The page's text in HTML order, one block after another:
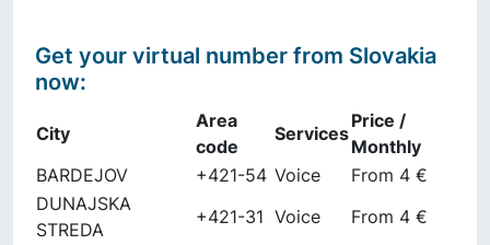
Get your virtual number from Slovakia
now:
City
Area
code
Services
Price /
Monthly
BARDEJOV
+421-54 Voice
From 4 €
DUNAJSKA
STREDA
+421-31 Voice
From 4 €